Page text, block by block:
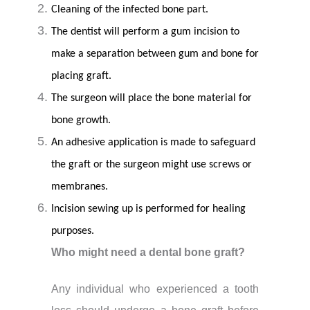
Cleaning of the infected bone part.
The dentist will perform a gum incision to
make a separation between gum and bone for
placing graft.
The surgeon will place the bone material for
bone growth.
An adhesive application is made to safeguard
the graft or the surgeon might use screws or
membranes.
Incision sewing up is performed for healing
purposes.
Who might need a dental bone graft?
Any individual who experienced a tooth